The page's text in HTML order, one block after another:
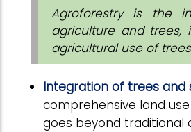
Agroforestry is the
agriculture and trees,
agricultural use of
Integration of trees and
comprehensive land
goes beyond traditional